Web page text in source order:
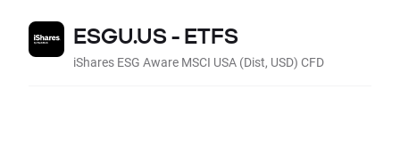
ESGU.US - ETFS
iShares ESG Aware MSCI USA (Dist, USD) CFD